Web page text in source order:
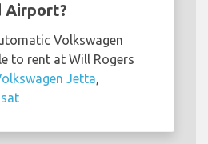
Airport?
Volkswagen
to rent at Will Rogers
Jetta,